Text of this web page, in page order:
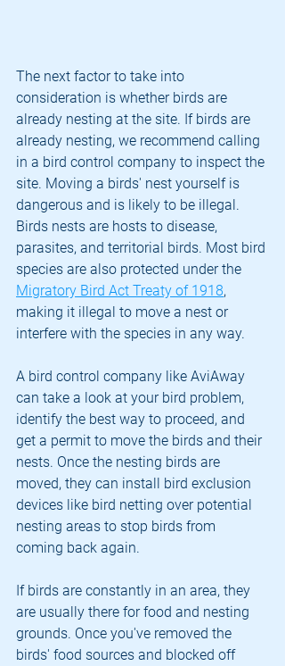
The next factor to take into
consideration is whether birds are
already nesting at the site. If birds are
already nesting, we recommend calling
in a bird control company to inspect the
site. Moving a birds' nest yourself is
dangerous and is likely to be illegal.
Birds nests are hosts to disease,
parasites, and territorial birds. Most bird
species are also protected under the
Migratory Bird Act Treaty of 1918,
making it illegal to move a nest or
interfere with the species in any way.
A bird control company like AviAway
can take a look at your bird problem,
identify the best way to proceed, and
get a permit to move the birds and their
nests. Once the nesting birds are
moved, they can install bird exclusion
devices like bird netting over potential
nesting areas to stop birds from
coming back again.
If birds are constantly in an area, they
are usually there for food and nesting
grounds. Once you've removed the
birds' food sources and blocked off